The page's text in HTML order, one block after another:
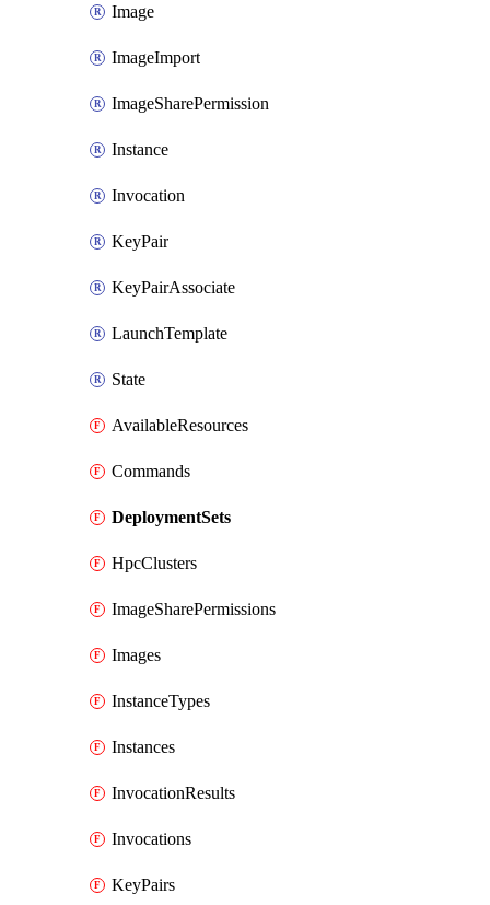
Image
ImageImport
ImageSharePermission
Instance
Invocation
KeyPair
KeyPairAssociate
LaunchTemplate
State
AvailableResources
Commands
DeploymentSets
HpcClusters
ImageSharePermissions
Images
InstanceTypes
Instances
InvocationResults
Invocations
KeyPairs